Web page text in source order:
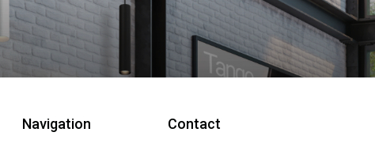
Navigation Contact